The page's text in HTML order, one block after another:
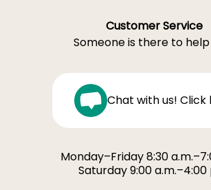
Customer Service
Someone is there to
Chat with us! Click
Monday–Friday 8:30
Saturday 9:00 a.m.–4:00